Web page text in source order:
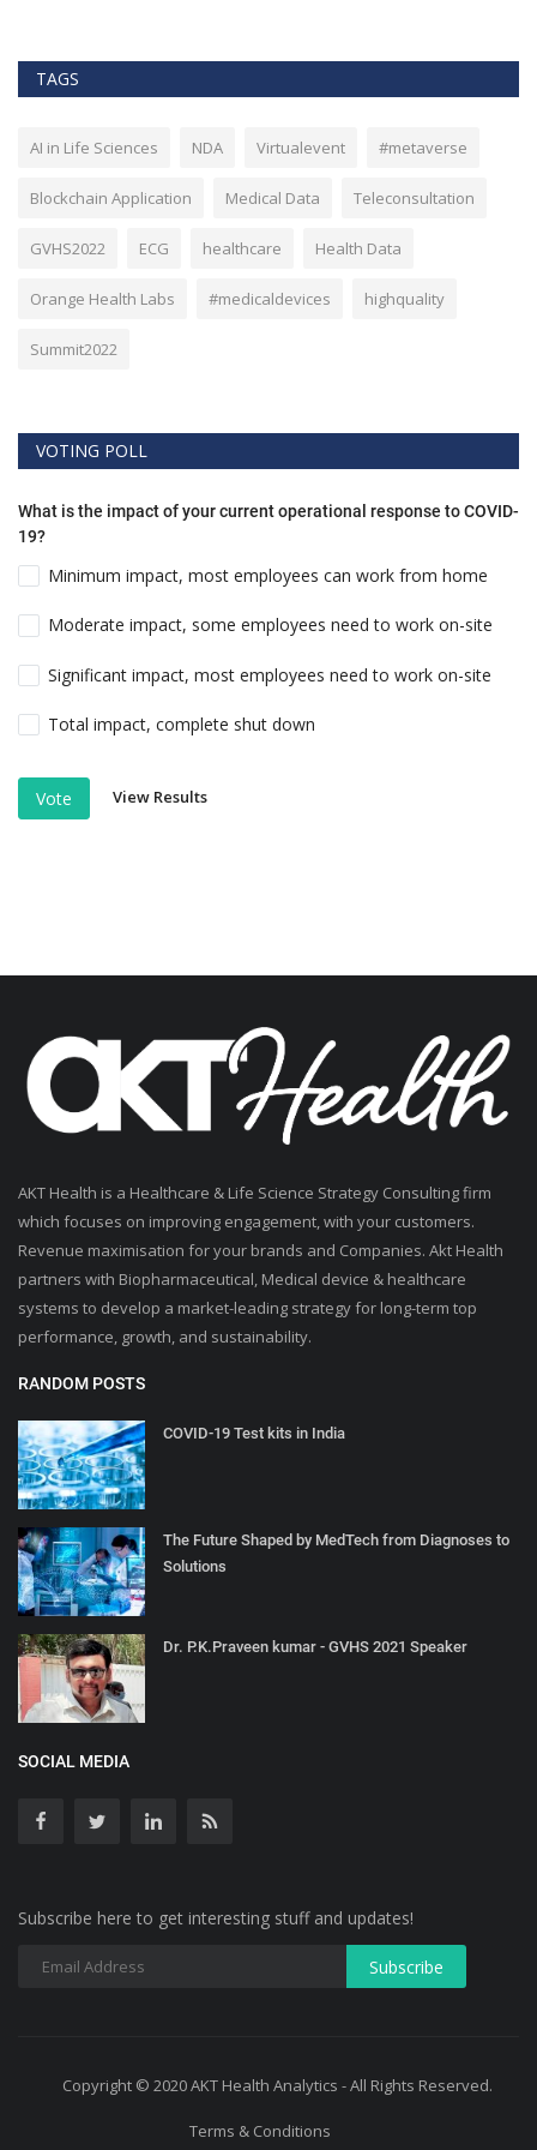
TAGS
AI in Life Sciences NDA Virtualevent #metaverse
Blockchain Application Medical Data Teleconsultation
GVHS2022 ECG healthcare Health Data
Orange Health Labs #medicaldevices highquality
Summit2022
VOTING POLL
What is the impact of your current operational response to COVID-
19?
Minimum impact, most employees can work from home
Moderate impact, some employees need to work on-site
Significant impact, most employees need to work on-site
Total impact, complete shut down
Vote View Results
AKT Health is a Healthcare & Life Science Strategy Consulting firm
which focuses on improving engagement, with your customers.
Revenue maximisation for your brands and Companies. Akt Health
partners with Biopharmaceutical, Medical device & healthcare
systems to develop a market-leading strategy for long-term top
performance, growth, and sustainability.
RANDOM POSTS
COVID-19 Test kits in India
The Future Shaped by MedTech from Diagnoses to
Solutions
Dr. P.K.Praveen kumar - GVHS 2021 Speaker
SOCIAL MEDIA
Subscribe here to get interesting stuff and updates!
Copyright © 2020 AKT Health Analytics - All Rights Reserved.
Terms & Conditions